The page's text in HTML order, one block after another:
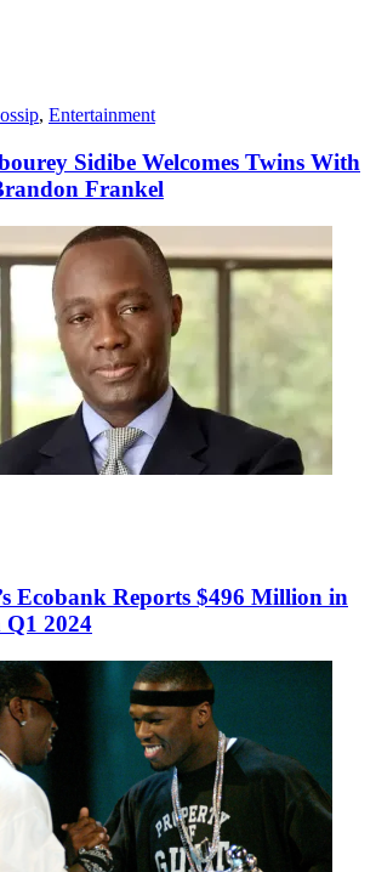
, Entertainment
Sidibe Welcomes Twins With
Frankel
Ecobank Reports $496 Million in
Q1 2024